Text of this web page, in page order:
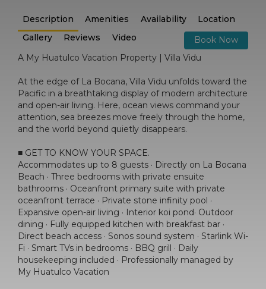
Description Amenities Availability
Location
Gallery
Reviews Video
Book Now
A My Huatulco Vacation Property | Villa Vidu
At the edge of La Bocana, Villa Vidu unfolds toward the
Pacific in a breathtaking display of modern architecture
and open-air living. Here, ocean views command your
attention, sea breezes move freely through the home,
and the world beyond quietly disappears.
■ GET TO KNOW YOUR SPACE.
Accommodates up to 8 guests · Directly on La Bocana
Beach · Three bedrooms with private ensuite
bathrooms · Oceanfront primary suite with private
oceanfront terrace · Private stone infinity pool ·
Expansive open-air living · Interior koi pond· Outdoor
dining · Fully equipped kitchen with breakfast bar ·
Direct beach access · Sonos sound system · Starlink Wi-
Fi · Smart TVs in bedrooms · BBQ grill · Daily
housekeeping included · Professionally managed by
My Huatulco Vacation